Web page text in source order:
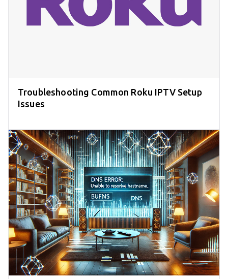
Troubleshooting Common Roku IPTV Setup
Issues